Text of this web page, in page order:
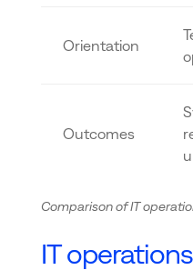
Orientation
Outcomes
Comparison of IT
IT